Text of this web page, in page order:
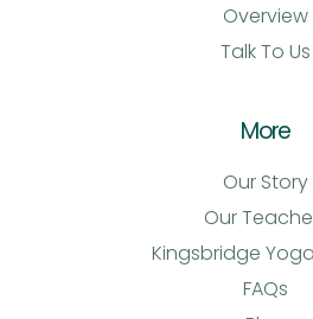
Overview
Talk To Us
More
Our Story
Our
Kingsbridge
FAQs